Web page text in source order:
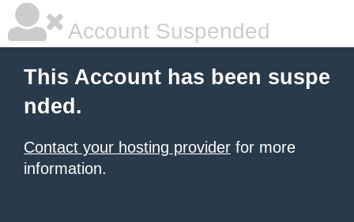
Account Suspended
This Account has been suspe
nded.
Contact your hosting provider for more
information.